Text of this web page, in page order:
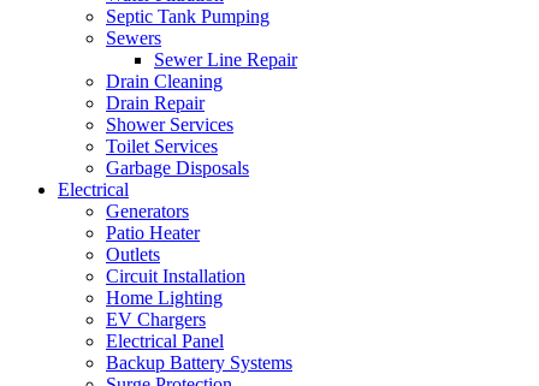
Septic Tank Pumping
Sewers
Sewer Line Repair
Drain Cleaning
Drain Repair
Shower Services
Toilet Services
Garbage Disposals
Electrical
Generators
Patio Heater
Outlets
Circuit Installation
Home Lighting
EV Chargers
Electrical Panel
Backup Battery Systems